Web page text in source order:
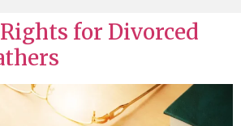
for Divorced